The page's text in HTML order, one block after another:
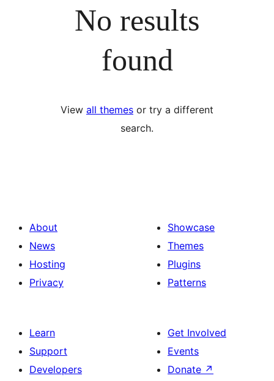
No results
found
View all themes or try a different
search.
About
News
Hosting
Privacy
Showcase
Themes
Plugins
Patterns
Learn
Support
Developers
Get Involved
Events
Donate ↗